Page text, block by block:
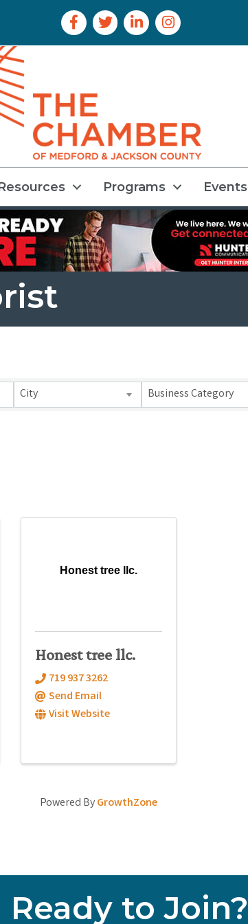
Facebook Icon
Twitter IconLinkedIn IconInstagram Icon
Programs Events
City Business Category
Honest tree llc.
Honest tree llc.
719 937 3262
Send Email
Visit Website
Powered ByGrowthZone
Ready to Join?